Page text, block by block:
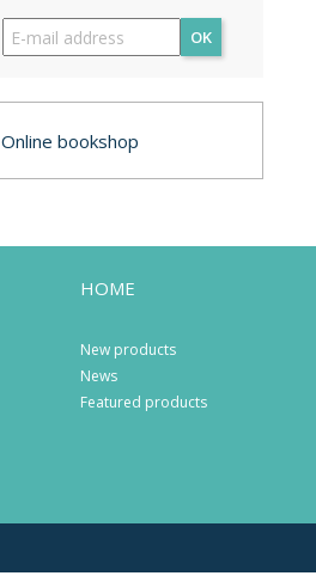
OK
Online bookshop
HOME
New products
News
Featured products